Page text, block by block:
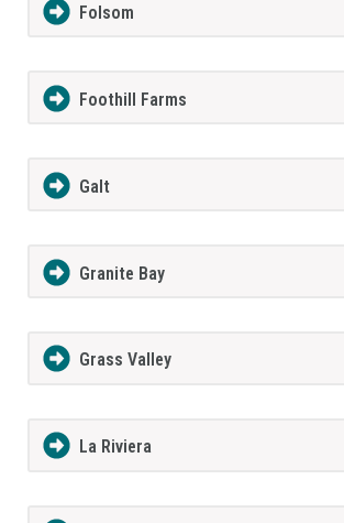
Folsom
Foothill Farms
Galt
Granite Bay
Grass Valley
La Riviera